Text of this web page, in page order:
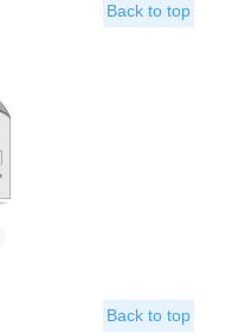
Back to top
Back to top